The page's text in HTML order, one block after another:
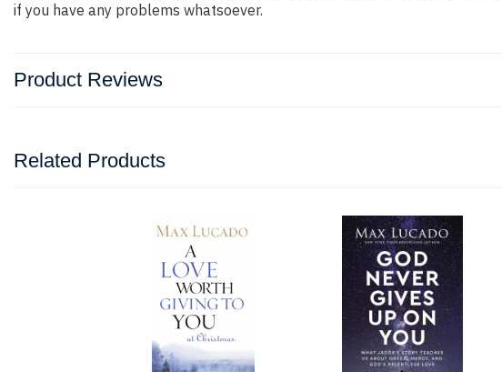
if you have any problems whatsoever.
Product Reviews
Related Products